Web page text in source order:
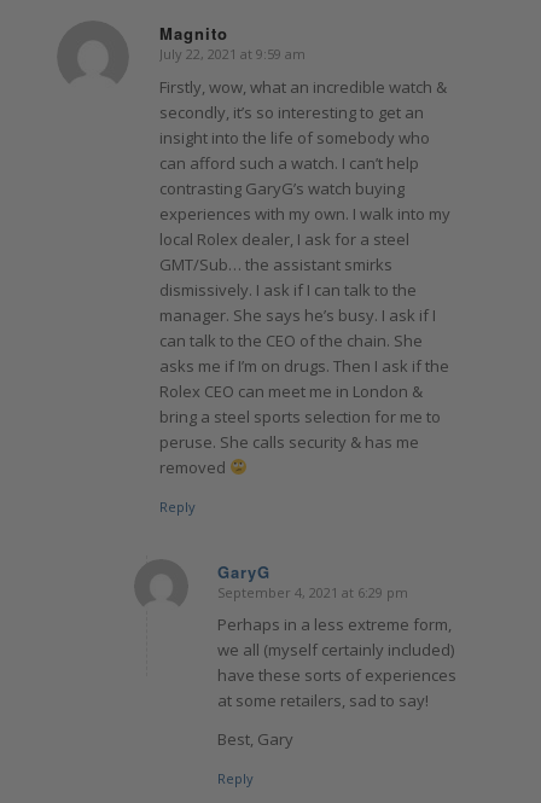
Magnito
says:
July 22, 2021 at 9:59 am
Firstly, wow, what an incredible watch &
secondly, it’s so interesting to get an
insight into the life of somebody who
can afford such a watch. I can’t help
contrasting GaryG’s watch buying
experiences with my own. I walk into my
local Rolex dealer, I ask for a steel
GMT/Sub… the assistant smirks
dismissively. I ask if I can talk to the
manager. She says he’s busy. I ask if I
can talk to the CEO of the chain. She
asks me if I’m on drugs. Then I ask if the
Rolex CEO can meet me in London &
bring a steel sports selection for me to
peruse. She calls security & has me
removed
Reply
GaryG
says:
September 4, 2021 at 6:29 pm
Perhaps in a less extreme form,
we all (myself certainly included)
have these sorts of experiences
at some retailers, sad to say!
Best, Gary
Reply